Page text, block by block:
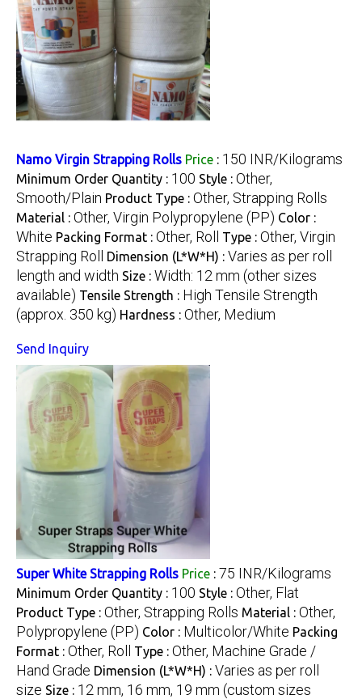
Namo Virgin Strapping Rolls Price : 150 INR/Kilograms
Minimum Order Quantity : 100 Style : Other,
Smooth/Plain Product Type : Other, Strapping Rolls
Material : Other, Virgin Polypropylene (PP) Color :
White Packing Format : Other, Roll Type : Other, Virgin
Strapping Roll
Dimension (L*W*H) : Varies as per roll
length and width Size : Width: 12 mm (other sizes
available) Tensile Strength : High Tensile Strength
(approx. 350 kg) Hardness : Other, Medium
Send Inquiry
Super White Strapping Rolls Price : 75 INR/Kilograms
Minimum Order Quantity : 100 Style : Other, Flat
Product Type : Other, Strapping Rolls Material : Other,
Polypropylene (PP) Color : Multicolor/White Packing
Format : Other, Roll Type : Other, Machine Grade /
Hand Grade Dimension (L*W*H) : Varies as per roll
size Size : 12 mm, 16 mm, 19 mm (custom sizes